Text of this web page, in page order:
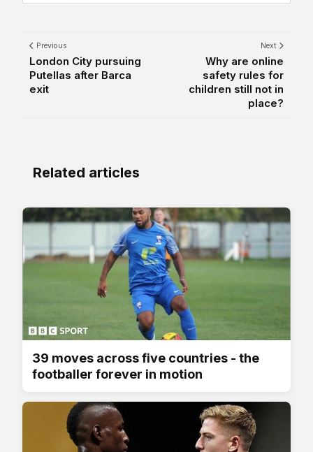
Previous
London City pursuing
Putellas after Barca
exit
Next
Why are online
safety rules for
children still not in
place?
Related articles
39 moves across five countries - the
footballer forever in motion